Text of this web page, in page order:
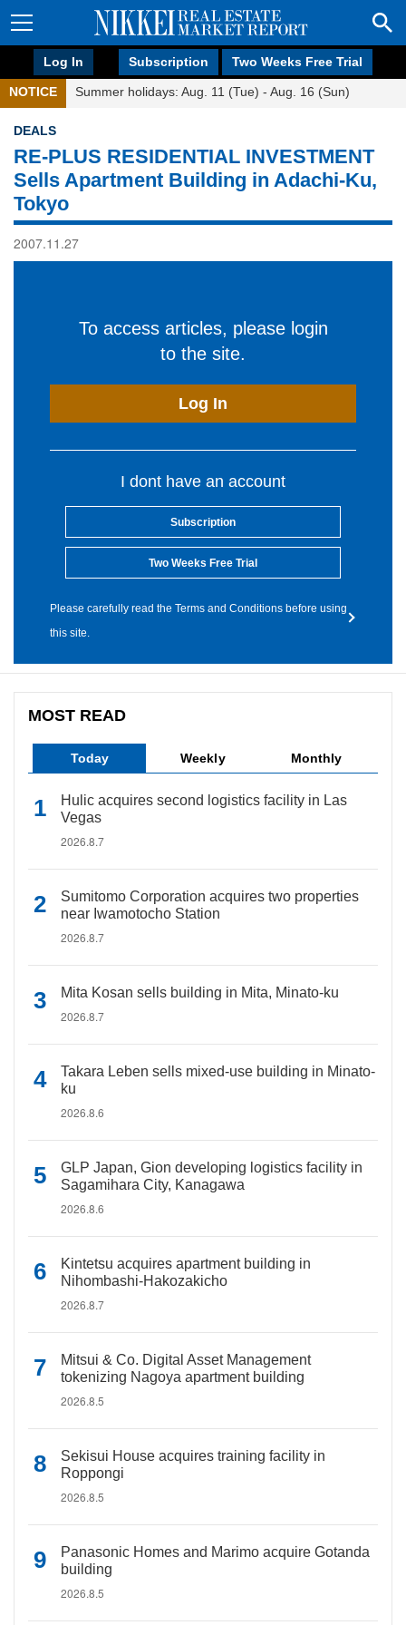
Log In Subscription Two Weeks Free Trial
NOTICE Summer holidays: Aug. 11 (Tue) - Aug. 16 (Sun)
DEALS
RE-PLUS RESIDENTIAL INVESTMENT
Sells Apartment Building in Adachi-Ku,
Tokyo
2007.11.27
To access articles, please login
to the site.
Log In
I dont have an account
Subscription
Two Weeks Free Trial
Please carefully read the Terms and Conditions before using
this site.
MOST READ
Today Weekly Monthly
Hulic acquires second logistics facility in Las
Vegas
2026.8.7
Sumitomo Corporation acquires two properties
near Iwamotocho Station
2026.8.7
Mita Kosan sells building in Mita, Minato-ku
2026.8.7
Takara Leben sells mixed-use building in Minato-
ku
2026.8.6
GLP Japan, Gion developing logistics facility in
Sagamihara City, Kanagawa
2026.8.6
Kintetsu acquires apartment building in
Nihombashi-Hakozakicho
2026.8.7
Mitsui & Co. Digital Asset Management
tokenizing Nagoya apartment building
2026.8.5
Sekisui House acquires training facility in
Roppongi
2026.8.5
Panasonic Homes and Marimo acquire Gotanda
building
2026.8.5